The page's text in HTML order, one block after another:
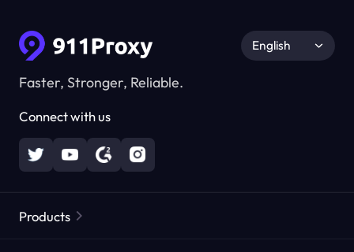
Faster, Stronger, Reliable.
Connect with us
English
Products